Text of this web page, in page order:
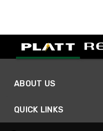
ABOUT US
QUICK LINKS